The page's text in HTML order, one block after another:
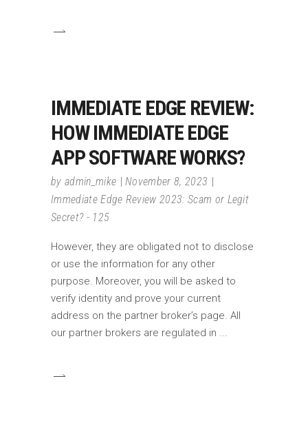
IMMEDIATE EDGE REVIEW:
HOW IMMEDIATE EDGE
APP SOFTWARE WORKS?
by admin_mike
November 8, 2023
Immediate Edge Review 2023: Scam or Legit
Secret? - 125
However, they are obligated not to disclose
or use the information for any other
purpose. Moreover, you will be asked to
verify identity and prove your current
address on the partner broker’s page. All
our partner brokers are regulated in